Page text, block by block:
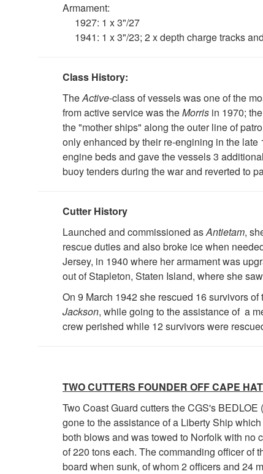
Armament:
1927: 1 x 3"/27
1941: 1 x 3"/23; 2 x depth charge tracks
Class History:
TheActive-class of vessels was one of the
from active service was theMorris in 1970;
the "mother ships" along the outer line of
only enhanced by their re-engining in the
engine beds and gave the vessels 3
buoy tenders during the war and reverted to
Cutter History
Launched and commissioned asAntietam,
rescue duties and also broke ice when
Jersey, in 1940 where her armament was
out of Stapleton, Staten Island, where she
On 9 March 1942 she rescued 16 survivors
Jackson, while going to the assistance of a
crew perished while 12 survivors were
TWO CUTTERS FOUNDER OFF CAPE
Two Coast Guard cutters the CGS's
gone to the assistance of a Liberty Ship
both blows and was towed to Norfolk with no
of 220 tons each. The commanding officer of
board when sunk, of whom 2 officers and 24